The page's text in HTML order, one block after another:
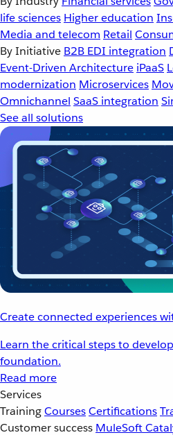
life sciences Higher education
Media and telecom Retail
By Initiative B2B EDI integration
Event-Driven Architecture iPaaS
modernization Microservices
Omnichannel SaaS integration
See all solutions
Create connected experiences
Learn the critical steps to
foundation.
Read more
Services
TrainingCoursesCertifications
Customer success MuleSoft